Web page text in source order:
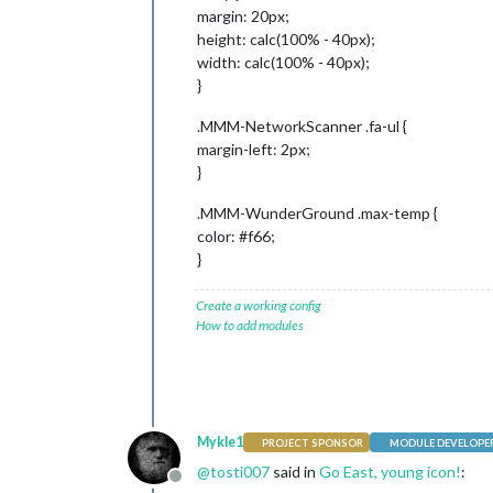
margin: 20px;
height: calc(100% - 40px);
width: calc(100% - 40px);
}
.MMM-NetworkScanner .fa-ul {
margin-left: 2px;
}
.MMM-WunderGround .max-temp {
color: #f66;
}
Create a working config
How to add modules
Offline
Mykle1 PROJECT SPONSOR MODULE
@tosti007 said in Go East, young icon!: